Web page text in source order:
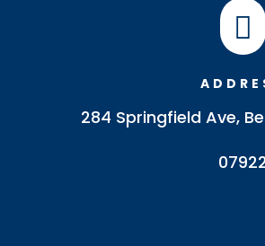

284 Springfield Ave,